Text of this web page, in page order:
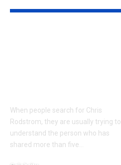
When people search for Chris
Rodstrom, they are usually trying to
understand the person who has
shared more than five